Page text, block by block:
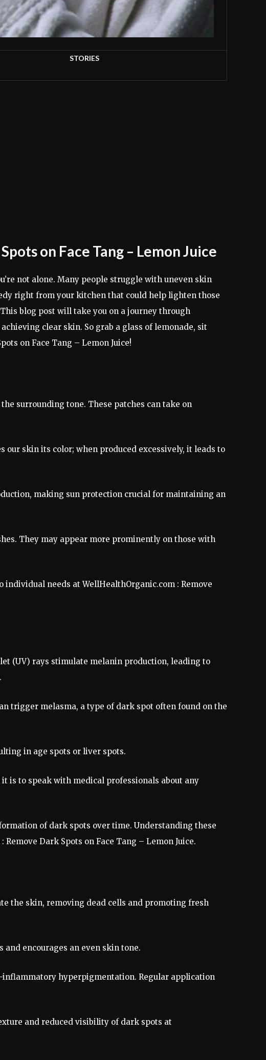
STORIES
on Face Tang – Lemon Juice
not alone. Many people struggle with uneven skin
right from your kitchen that could help lighten those
blog post will take you on a journey through
clear skin. So grab a glass of lemonade, sit
on Face Tang – Lemon Juice!
surrounding tone. These patches can take on
skin its color; when produced excessively, it leads to
making sun protection crucial for maintaining an
They may appear more prominently on those with
needs at WellHealthOrganic.com : Remove
(UV) rays stimulate melanin production, leading to
trigger melasma, a type of dark spot often found on the
in age spots or liver spots.
is to speak with medical professionals about any
of dark spots over time. Understanding these
Dark Spots on Face Tang – Lemon Juice.
the skin, removing dead cells and promoting fresh
encourages an even skin tone.
hyperpigmentation. Regular application
and reduced visibility of dark spots at